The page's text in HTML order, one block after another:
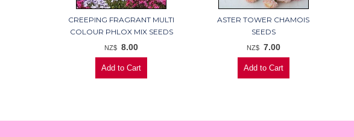
CREEPING FRAGRANT MULTI
COLOUR PHLOX MIX SEEDS
NZ$ 8.00
ASTER TOWER CHAMOIS
SEEDS
NZ$ 7.00